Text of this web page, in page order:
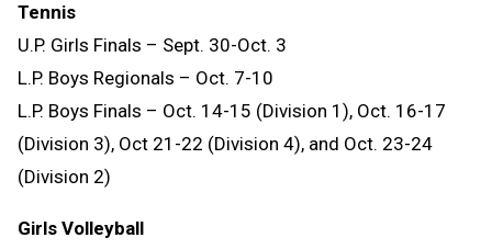
Tennis
U.P. Girls Finals – Sept. 30-Oct. 3
L.P. Boys Regionals – Oct. 7-10
L.P. Boys Finals – Oct. 14-15 (Division 1), Oct. 16-17
(Division 3), Oct 21-22 (Division 4), and Oct. 23-24
(Division 2)
Girls Volleyball